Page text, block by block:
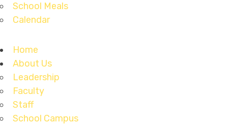
School Meals
Calendar
Home
About Us
Leadership
Faculty
Staff
School Campus